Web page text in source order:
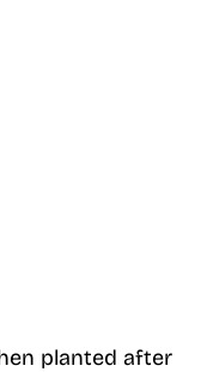
planted after